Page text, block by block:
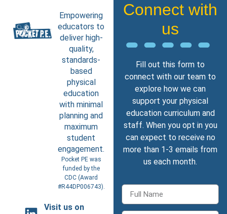
Connect with
us
Fill out this form to
connect with our team to
explore how we can
support your physical
education curriculum and
staff. When you opt in you
can expect to receive no
more than 1-3 emails from
us each month.
Empowering
educators to
deliver high-
quality,
standards-
based
physical
education
with minimal
planning and
maximum
student
engagement.
Pocket PE was
funded by the
CDC (Award
#R44DP006743).
Visit us on